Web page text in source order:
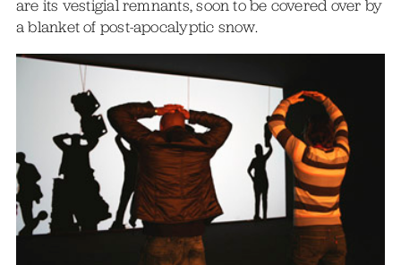
are its vestigial remnants, soon to be covered over by
a blanket of post-apocalyptic snow.